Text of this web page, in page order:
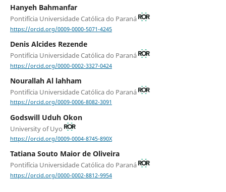
Hanyeh Bahmanfar
Pontifícia Universidade Católica do Paraná
https://orcid.org/0009-0000-5071-4245
Denis Alcides Rezende
Pontifícia Universidade Católica do Paraná
https://orcid.org/0000-0002-3327-0424
Nourallah Al lahham
Pontifícia Universidade Católica do Paraná
https://orcid.org/0009-0006-8082-3091
Godswill Uduh Okon
University of Uyo
https://orcid.org/0009-0004-8745-890X
Tatiana Souto Maior de Oliveira
Pontifícia Universidade Católica do Paraná
https://orcid.org/0000-0002-8812-9954